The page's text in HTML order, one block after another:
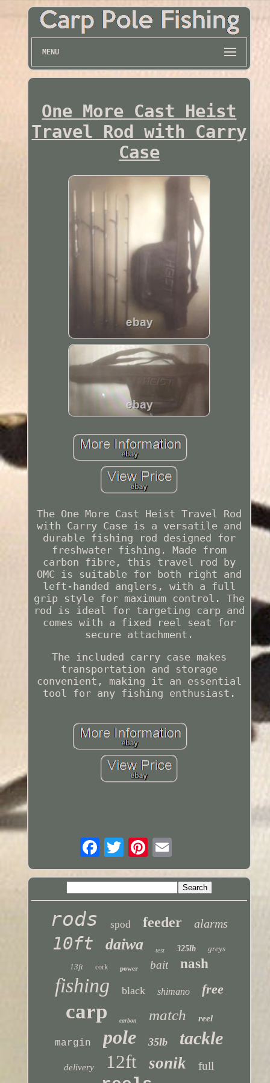
MENU
One More Cast Heist
Travel Rod with Carry
Case
The One More Cast Heist Travel Rod
with Carry Case is a versatile and
durable fishing rod designed for
freshwater fishing. Made from
carbon fibre, this travel rod by
OMC is suitable for both right and
left-handed anglers, with a full
grip style for maximum control. The
rod is ideal for targeting carp and
comes with a fixed reel seat for
secure attachment.
The included carry case makes
transportation and storage
convenient, making it an essential
tool for any fishing enthusiast.
rods spod feeder alarms
10ft daiwa test 325lb
greys
13ft
cork power bait nash
fishing black shimano free
carp carbon match reel
margin pole 35lb tackle
delivery 12ft sonik full